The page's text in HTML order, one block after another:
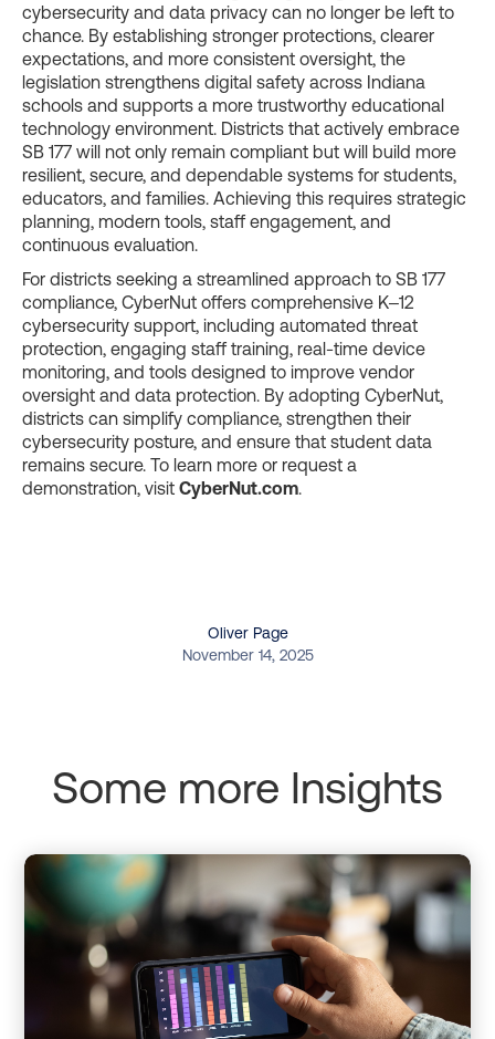
cybersecurity and data privacy can no longer be left to
chance. By establishing stronger protections, clearer
expectations, and more consistent oversight, the
legislation strengthens digital safety across Indiana
schools and supports a more trustworthy educational
technology environment. Districts that actively embrace
SB 177 will not only remain compliant but will build more
resilient, secure, and dependable systems for students,
educators, and families. Achieving this requires strategic
planning, modern tools, staff engagement, and
continuous evaluation.
For districts seeking a streamlined approach to SB 177
compliance, CyberNut offers comprehensive K–12
cybersecurity support, including automated threat
protection, engaging staff training, real-time device
monitoring, and tools designed to improve vendor
oversight and data protection. By adopting CyberNut,
districts can simplify compliance, strengthen their
cybersecurity posture, and ensure that student data
remains secure. To learn more or request a
demonstration, visit CyberNut.com.
Oliver Page
November 14, 2025
Some more Insights